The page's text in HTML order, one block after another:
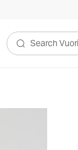
Search Vuori